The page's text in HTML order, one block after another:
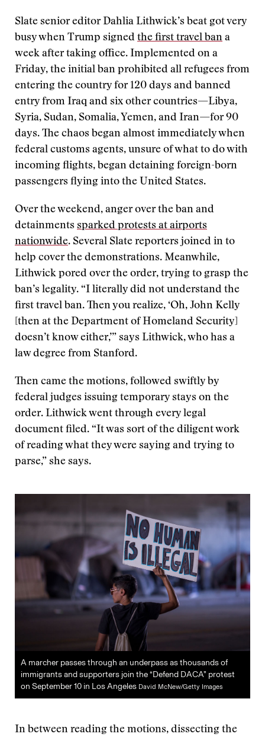
Slate senior editor Dahlia Lithwick’s beat got very
busy when Trump signed the first travel ban a
week after taking office. Implemented on a
Friday, the initial ban prohibited all refugees from
entering the country for 120 days and banned
entry from Iraq and six other countries—Libya,
Syria, Sudan, Somalia, Yemen, and Iran—for 90
days. The chaos began almost immediately when
federal customs agents, unsure of what to do with
incoming flights, began detaining foreign-born
passengers flying into the United States.
Over the weekend, anger over the ban and
detainments sparked protests at airports
nationwide. Several Slate reporters joined in to
help cover the demonstrations. Meanwhile,
Lithwick pored over the order, trying to grasp the
ban’s legality. “I literally did not understand the
first travel ban. Then you realize, ‘Oh, John Kelly
[then at the Department of Homeland Security]
doesn’t know either,’” says Lithwick, who has a
law degree from Stanford.
Then came the motions, followed swiftly by
federal judges issuing temporary stays on the
order. Lithwick went through every legal
document filed. “It was sort of the diligent work
of reading what they were saying and trying to
parse,” she says.
A marcher passes through an underpass as thousands of
immigrants and supporters join the “Defend DACA” protest
on September 10 in Los Angeles David McNew/Getty Images
In between reading the motions, dissecting the